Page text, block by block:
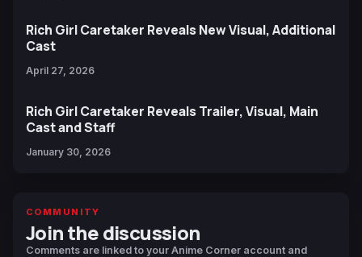
Rich Girl Caretaker Reveals New Visual, Additional
Cast
April 27, 2026
Rich Girl Caretaker Reveals Trailer, Visual, Main
Cast and Staff
January 30, 2026
COMMUNITY
Join the discussion
Comments are linked to your Anime Corner account and